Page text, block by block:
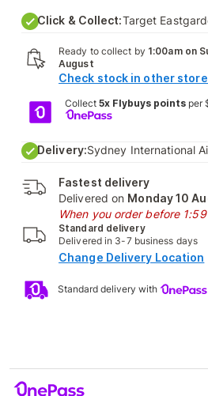
Click & Collect:Target
Ready to collect by 1:00am on
August
Check stock in other
Collect 5x Flybuys pointsper
Delivery:Sydney International
Fastest delivery
Delivered on Monday 10
When you order before
Standard delivery
Delivered in 3-7 business days
Change Delivery Location
Standard delivery with